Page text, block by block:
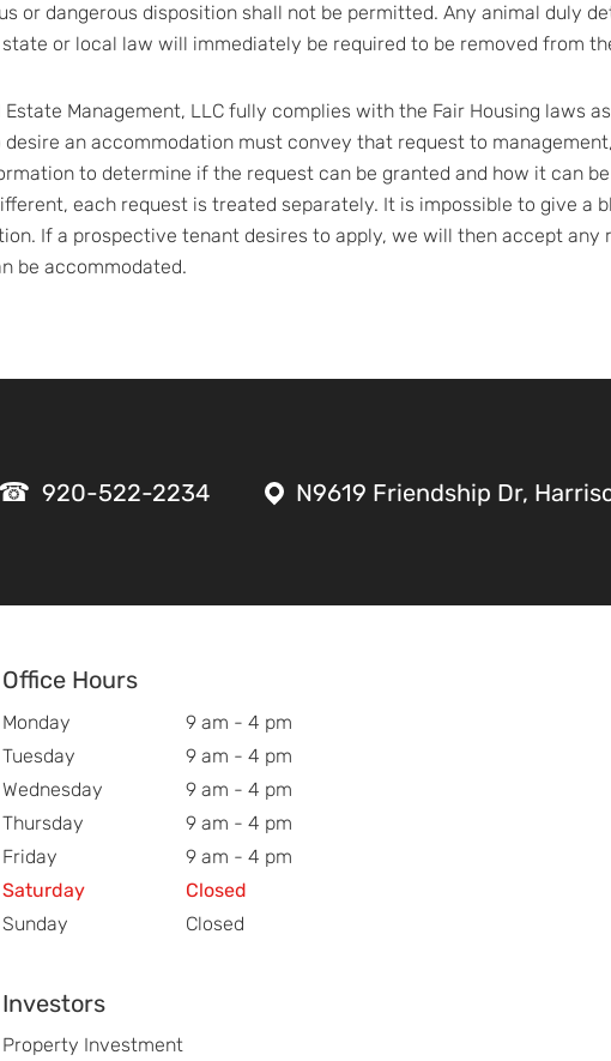
or dangerous disposition shall not be permitted. Any animal duly
or local law will immediately be required to be removed from
Estate Management, LLC fully complies with the Fair Housing laws
desire an accommodation must convey that request to
to determine if the request can be granted and how it can
each request is treated separately. It is impossible to give a
If a prospective tenant desires to apply, we will then accept any
be accommodated.
920-522-2234 N9619 Friendship Dr,
Office Hours
Monday
9 am - 4 pm
Tuesday
9 am - 4 pm
Wednesday
9 am - 4 pm
Thursday
9 am - 4 pm
Friday
9 am - 4 pm
Saturday
Closed
Sunday
Closed
Investors
Property Investment